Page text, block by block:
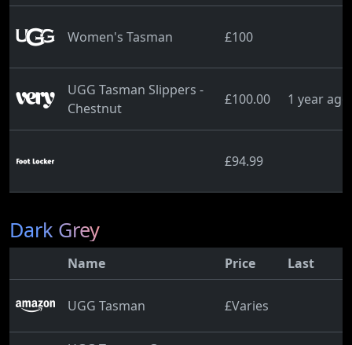
Women's Tasman £100
UGG Tasman Slippers -
Chestnut
£100.00 1 year ago
£94.99
Dark Grey
Name Price Last
UGG Tasman £Varies